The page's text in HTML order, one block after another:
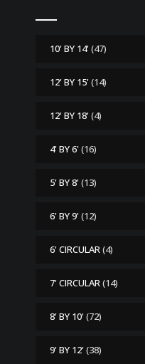
10' BY 14'(47)
12' BY 15'(14)
12' BY 18'(4)
4' BY 6'(16)
5' BY 8'(13)
6' BY 9'(12)
6' CIRCULAR(4)
7' CIRCULAR(14)
8' BY 10'(72)
9' BY 12'(38)